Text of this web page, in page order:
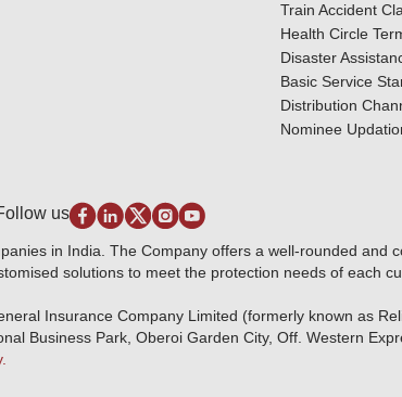
Train Accident
Health Circle
Disaster
Basic Service
Distribution
Nominee
us
in India. The Company offers a well-rounded and
solutions to meet the protection needs of each
Insurance Company Limited (formerly known as
Business Park, Oberoi Garden City, Off. Western